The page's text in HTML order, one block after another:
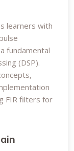
learners with
fundamental
(DSP).
FIR filters for